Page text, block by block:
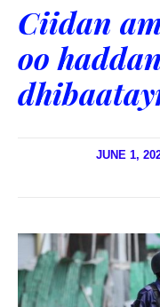
Ciidan
oo
JUNE 1,